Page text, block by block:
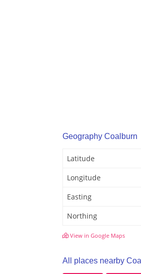
Geography Coalburn
Latitude
Longitude
Easting
Northing
View in Google Maps
All places nearby